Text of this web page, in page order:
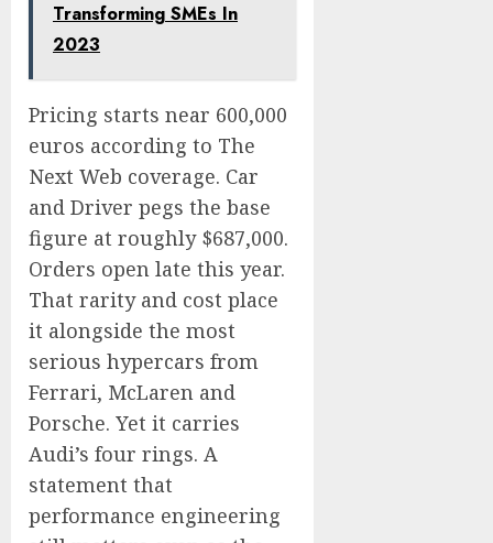
Transforming SMEs In
2023
Pricing starts near 600,000
euros according to The
Next Web coverage. Car
and Driver pegs the base
figure at roughly $687,000.
Orders open late this year.
That rarity and cost place
it alongside the most
serious hypercars from
Ferrari, McLaren and
Porsche. Yet it carries
Audi’s four rings. A
statement that
performance engineering